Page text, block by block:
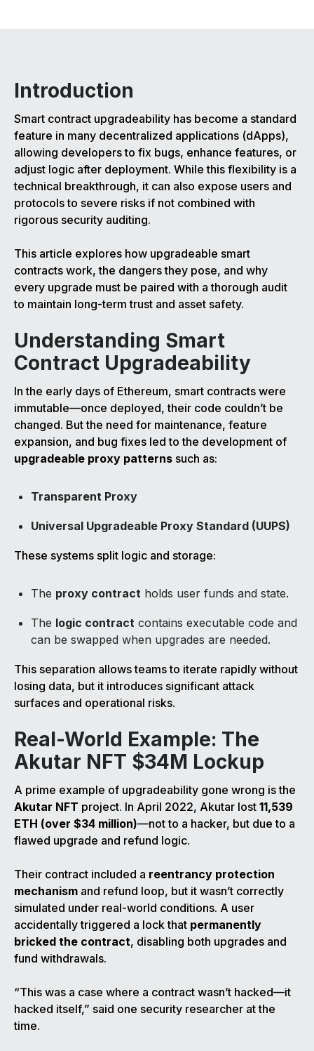
Introduction
Smart contract upgradeability has become a standard
feature in many decentralized applications (dApps),
allowing developers to fix bugs, enhance features, or
adjust logic after deployment. While this flexibility is a
technical breakthrough, it can also expose users and
protocols to severe risks if not combined with
rigorous security auditing.
This article explores how upgradeable smart
contracts work, the dangers they pose, and why
every upgrade must be paired with a thorough audit
to maintain long-term trust and asset safety.
Understanding Smart
Contract Upgradeability
In the early days of Ethereum, smart contracts were
immutable—once deployed, their code couldn’t be
changed. But the need for maintenance, feature
expansion, and bug fixes led to the development of
upgradeable proxy patterns such as:
Transparent Proxy
Universal Upgradeable Proxy Standard (UUPS)
These systems split logic and storage:
The proxy contract holds user funds and state.
The logic contract contains executable code and
can be swapped when upgrades are needed.
This separation allows teams to iterate rapidly without
losing data, but it introduces significant attack
surfaces and operational risks.
Real-World Example: The
Akutar NFT $34M Lockup
A prime example of upgradeability gone wrong is the
Akutar NFT project. In April 2022, Akutar lost 11,539
ETH (over $34 million)—not to a hacker, but due to a
flawed upgrade and refund logic.
Their contract included a reentrancy protection
mechanism and refund loop, but it wasn’t correctly
simulated under real-world conditions. A user
accidentally triggered a lock that permanently
bricked the contract, disabling both upgrades and
fund withdrawals.
“This was a case where a contract wasn’t hacked—it
hacked itself,” said one security researcher at the
time.